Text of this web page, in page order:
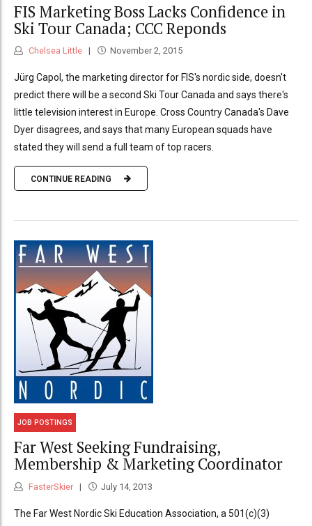
FIS Marketing Boss Lacks Confidence in
Ski Tour Canada; CCC Reponds
Chelsea Little November 2, 2015
Jürg Capol, the marketing director for FIS's nordic side, doesn't
predict there will be a second Ski Tour Canada and says there's
little television interest in Europe. Cross Country Canada's Dave
Dyer disagrees, and says that many European squads have
stated they will send a full team of top racers.
CONTINUE READING
JOB POSTINGS
Far West Seeking Fundraising,
Membership & Marketing Coordinator
FasterSkier July 14, 2013
The Far West Nordic Ski Education Association, a 501(c)(3)